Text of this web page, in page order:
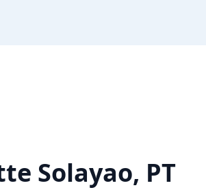
Solayao, PT